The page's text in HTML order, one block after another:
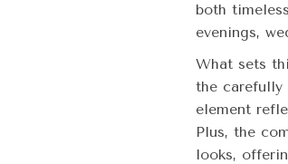
both
evenings,
What sets
the carefully
element
Plus, the
looks,